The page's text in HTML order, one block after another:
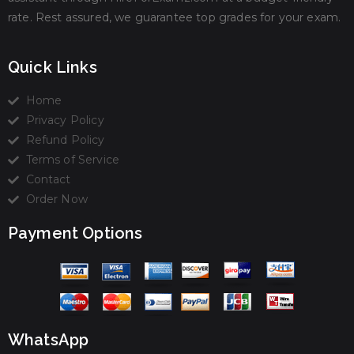
rate. Rest assured, we guarantee top grades for your exam.
Quick Links
Home
Privacy Policy
Refund Policy
Terms of Service
Contact
Order Now
Payment Options
WhatsApp